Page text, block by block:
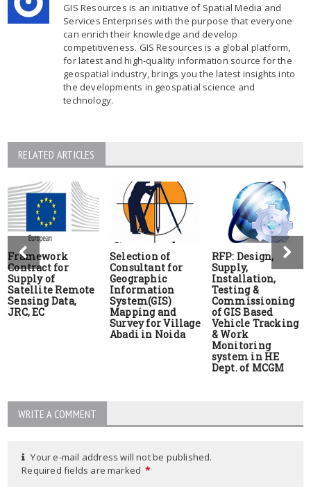
GIS Resources is an initiative of Spatial Media and
Services Enterprises with the purpose that everyone
can enrich their knowledge and develop
competitiveness. GIS Resources is a global platform,
for latest and high-quality information source for the
geospatial industry, brings you the latest insights into
the developments in geospatial science and
technology.
RELATED ARTICLES
Framework
Contract for
Supply of
Satellite Remote
Sensing Data,
JRC, EC
Selection of
Consultant for
Geographic
Information
System(GIS)
Mapping and
Survey for Village
Abadi in Noida
RFP: Design,
Supply,
Installation,
Testing &
Commissioning
of GIS Based
Vehicle Tracking
& Work
Monitoring
system in HE
Dept. of MCGM
WRITE A COMMENT
Your e-mail address will not be published.
Required fields are marked *